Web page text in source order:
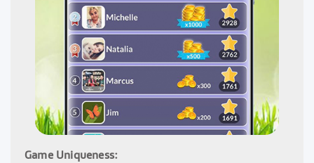
Game Uniqueness: